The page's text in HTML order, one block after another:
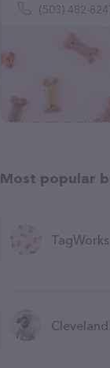
(503) 482-
Most popular
TagWorks